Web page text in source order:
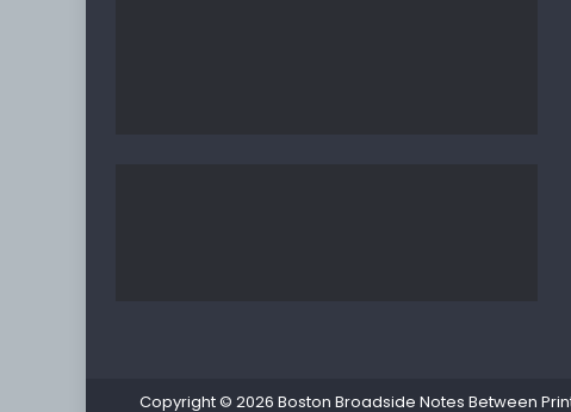
Copyright © 2026 Boston Broadside Notes Between